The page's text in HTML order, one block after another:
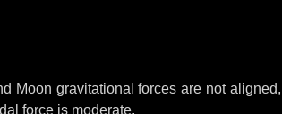
Moon gravitational forces are not aligned,
force is moderate.